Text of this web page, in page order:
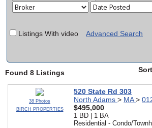
HEALTH
JOBS
SPECIAL SECTIONS
Listings With video Advanced Search
Found 8 Listings
38 Photos
BIRCH PROPERTIES
520 State Rd 303
North Adams > MA>
$495,000
1 BD | 1 BA
Residential - Condo/